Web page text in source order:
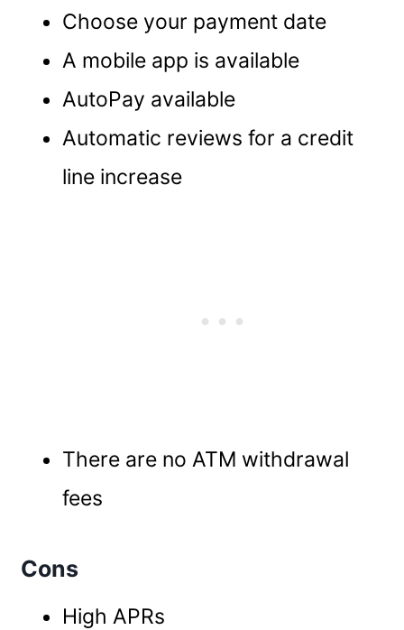
Choose your payment date
A mobile app is available
AutoPay available
Automatic reviews for a credit
line increase
There are no ATM withdrawal
fees
Cons
High APRs